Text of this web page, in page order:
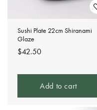
Sushi Plate 22cm Shiranami
Glaze
Regular
$42.50
Add to cart